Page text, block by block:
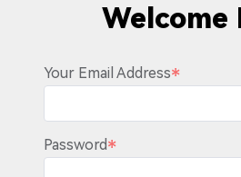
Welcome
Your Email Address
Password